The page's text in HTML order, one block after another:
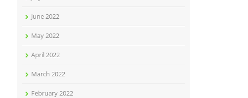
June 2022
May 2022
April 2022
March 2022
February 2022